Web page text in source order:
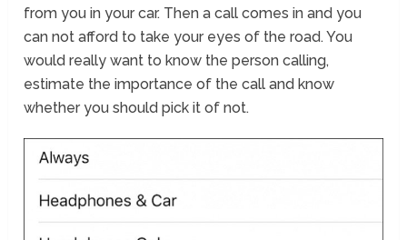
from you in your car. Then a call comes in and you
can not afford to take your eyes of the road. You
would really want to know the person calling,
estimate the importance of the call and know
whether you should pick it of not.